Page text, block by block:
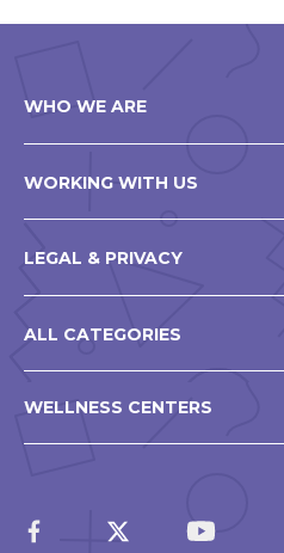
WHO WE ARE
WORKING WITH US
LEGAL & PRIVACY
ALL CATEGORIES
WELLNESS CENTERS